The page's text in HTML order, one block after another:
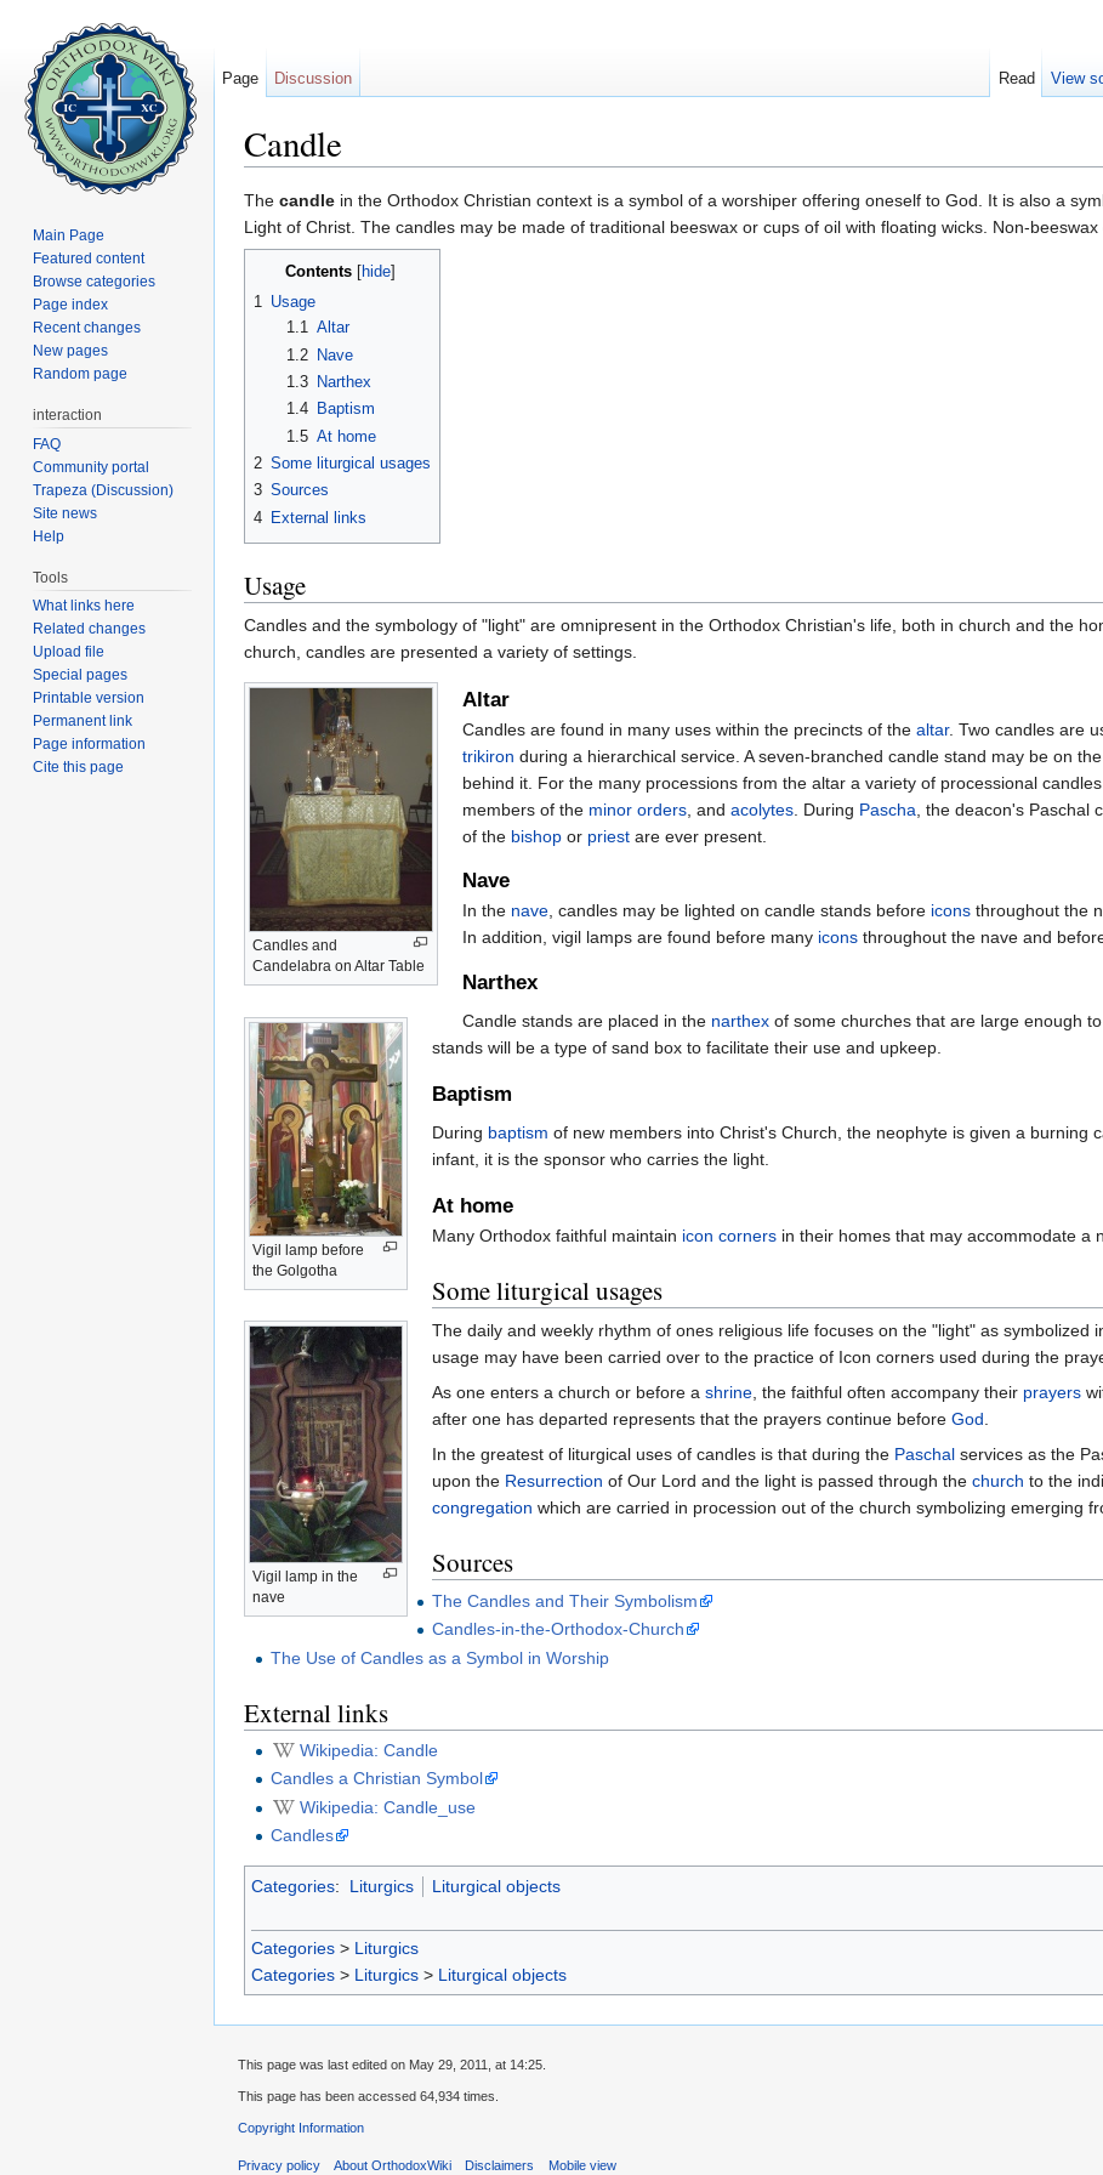
Candle
The candle in the Orthodox Christian context is a symbol of a worshiper offering oneself to God. It is also a
Light of Christ. The candles may be made of traditional beeswax or cups of oil with floating wicks. Non-
Contents[ hide]
1 Usage
1.1 Altar
1.2
Nave
1.3
Narthex
1.4
Baptism
1.5 At home
2 Some liturgical usages
3 Sources
4 External links
Usage
Candles and the symbology of "light" are omnipresent in the Orthodox Christian's life, both in church and the
church, candles are presented a variety of settings.
Candles and
Candelabra on Altar Table
Altar
Candles are found in many uses within the precincts of the altar. Two candles are
trikiron during a hierarchical service. A seven-branched candle stand may be on
behind it. For the many processions from the altar a variety of processional
members of the minor orders, and acolytes. During Pascha , the deacon's Paschal
of the bishopor priestare ever present.
Nave
In the nave, candles may be lighted on candle stands before iconsthroughout the
Vigil lamp before
the Golgotha
In addition, vigil lamps
Vigil lamp in the
nave
are found before many iconsthroughout the nave and
Narthex
Candle stands are placed in the narthexof some churches that are large enough
stands will be a type of sand box to facilitate their use and upkeep.
Baptism
During baptism of new members into Christ's Church, the neophyte is given a burning
infant, it is the sponsor who carries the light.
At home
Many Orthodox faithful maintain icon cornersin their homes that may accommodate a
Some liturgical usages
The daily and weekly rhythm of ones religious life focuses on the "light" as symbolized
usage may have been carried over to the practice of Icon corners used during the
As one enters a church or before a shrine, the faithful often accompany their prayers
after one has departed represents that the prayers continue before God.
In the greatest of liturgical uses of candles is that during the Paschalservices as the
upon the Resurrection of Our Lord and the light is passed through the church to the
congregation which are carried in procession out of the church symbolizing emerging
Sources
The Candles and Their Symbolism
Candles-in-the-Orthodox-Church
The Use of Candles as a Symbol in Worship
External links
Wikipedia: Candle
Candles a Christian Symbol
Wikipedia: Candle_use
Candles
Categories: Liturgics Liturgical objects
Categories > Liturgics
Categories > Liturgics > Liturgical objects
Page Discussion Read View
Main Page
Featured content
Browse categories
Page index
Recent changes
New pages
Random page
interaction
FAQ
Community portal
Trapeza (Discussion)
Site news
Help
Tools
What links here
Related changes
Upload file
Special pages
Printable version
Permanent link
Page information
Cite this page
This page was last edited on May 29, 2011, at 14:25.
This page has been accessed 64,934 times.
Copyright Information
Privacy policy About OrthodoxWiki Disclaimers Mobile view